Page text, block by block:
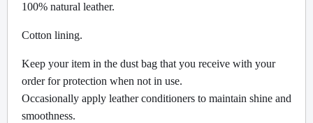
100% natural leather.
Cotton lining.
Keep your item in the dust bag that you receive with your
order for protection when not in use.
Occasionally apply leather conditioners to maintain shine and
smoothness.